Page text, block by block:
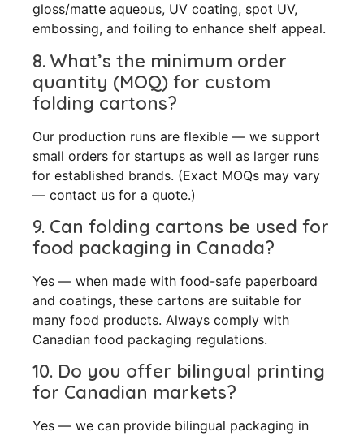
gloss/matte aqueous, UV coating, spot UV,
embossing, and foiling to enhance shelf appeal.
8. What’s the minimum order
quantity (MOQ) for custom
folding cartons?
Our production runs are flexible — we support
small orders for startups as well as larger runs
for established brands. (Exact MOQs may vary
— contact us for a quote.)
9. Can folding cartons be used for
food packaging in Canada?
Yes — when made with food-safe paperboard
and coatings, these cartons are suitable for
many food products. Always comply with
Canadian food packaging regulations.
10. Do you offer bilingual printing
for Canadian markets?
Yes — we can provide bilingual packaging in